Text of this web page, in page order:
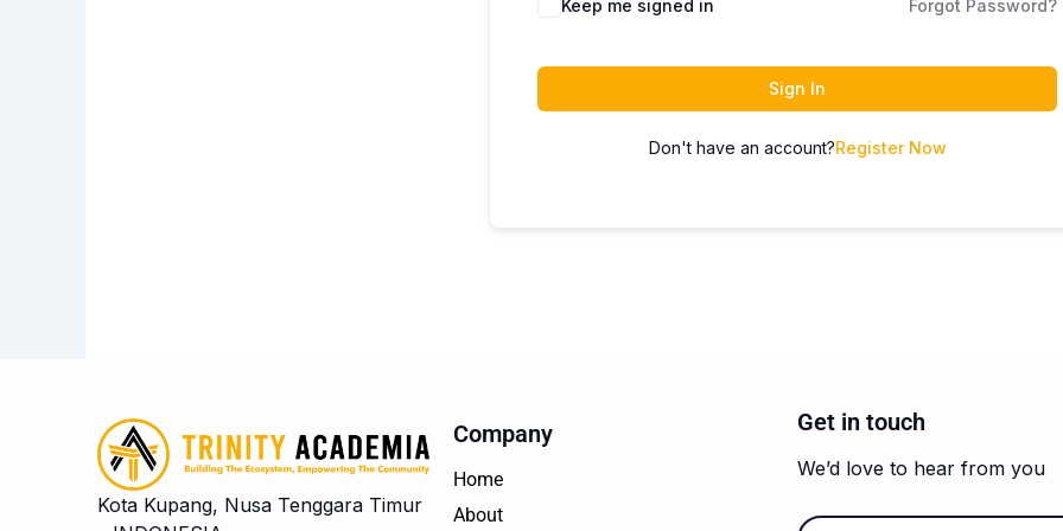
Keep me signed in Forgot Password?
Sign In
Don't have an account?Register Now
Kota Kupang, Nusa Tenggara Timur
Company
Home
About
Get in touch
We’d love to hear from you
Email